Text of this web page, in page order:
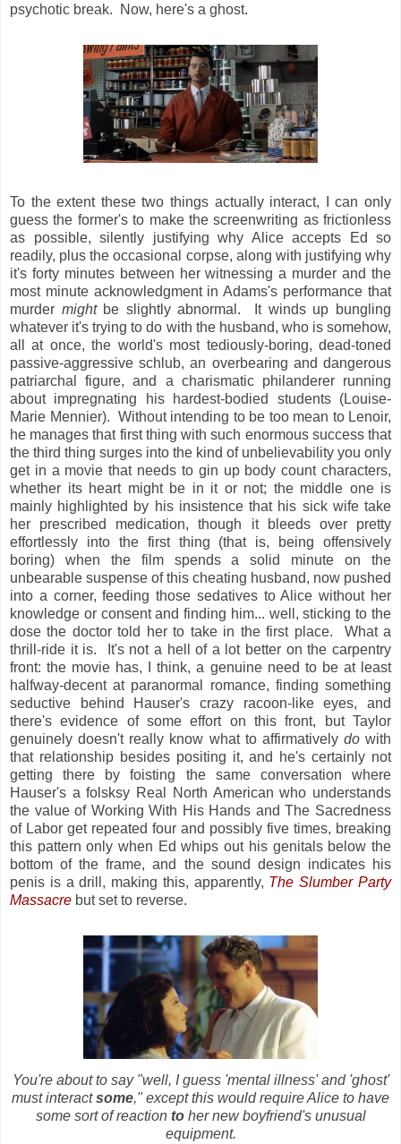
psychotic break. Now, here's a ghost.
To the extent these two things actually interact, I can only
guess the former's to make the screenwriting as frictionless
as possible, silently justifying why Alice accepts Ed so
readily, plus the occasional corpse, along with justifying why
it's forty minutes between her witnessing a murder and the
most minute acknowledgment in Adams's performance that
murder mightbe slightly abnormal. It winds up bungling
whatever it's trying to do with the husband, who is somehow,
all at once, the world's most tediously-boring, dead-toned
passive-aggressive schlub, an overbearing and dangerous
patriarchal figure, and a charismatic philanderer running
about impregnating his hardest-bodied students (Louise-
Marie Mennier). Without intending to be too mean to Lenoir,
he manages that first thing with such enormous success that
the third thing surges into the kind of unbelievability you only
get in a movie that needs to gin up body count characters,
whether its heart might be in it or not; the middle one is
mainly highlighted by his insistence that his sick wife take
her prescribed medication, though it bleeds over pretty
effortlessly into the first thing (that is, being offensively
boring) when the film spends a solid minute on the
unbearable suspense of this cheating husband, now pushed
into a corner, feeding those sedatives to Alice without her
knowledge or consent and finding him... well, sticking to the
dose the doctor told her to take in the first place. What a
thrill-ride it is. It's not a hell of a lot better on the carpentry
front: the movie has, I think, a genuine need to be at least
halfway-decent at paranormal romance, finding something
seductive behind Hauser's crazy racoon-like eyes, and
there's evidence of some effort on this front, but Taylor
genuinely doesn't really know what to affirmatively dowith
that relationship besides positing it, and he's certainly not
getting there by foisting the same conversation where
Hauser's a folsksy Real North American who understands
the value of Working With His Hands and The Sacredness
of Labor get repeated four and possibly five times, breaking
this pattern only when Ed whips out his genitals below the
bottom of the frame, and the sound design indicates his
penis is a drill, making this, apparently, The Slumber Party
Massacre but set to reverse.
You're about to say "well, I guess 'mental illness' and 'ghost'
must interactsome," except this would require Alice to have
some sort of reaction toher new boyfriend's unusual
equipment.